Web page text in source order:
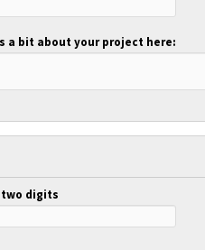
a bit about your project here:
two digits